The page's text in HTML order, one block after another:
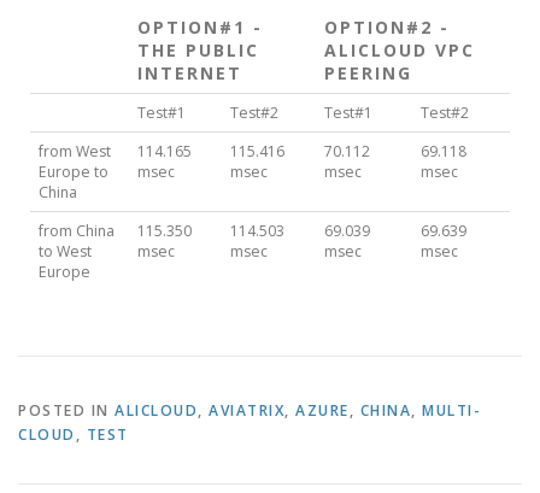
OPTION#1 -
THE PUBLIC
INTERNET
OPTION#2 -
ALICLOUD VPC
PEERING
Test#1 Test#2 Test#1
Test#2
from West
Europe to
China
114.165
msec
115.416
msec
70.112
msec
69.118
msec
from China
to West
Europe
115.350
msec
114.503
msec
69.039
msec
69.639
msec
POSTED IN ALICLOUD, AVIATRIX, AZURE, CHINA, MULTI-
CLOUD , TEST